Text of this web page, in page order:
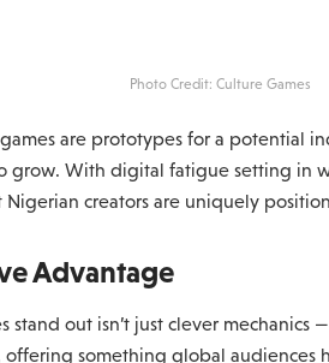
Photo Credit: Culture Games
are prototypes for a potential
grow. With digital fatigue setting in
creators are uniquely
Advantage
stand out isn’t just clever mechanics
something global audiences